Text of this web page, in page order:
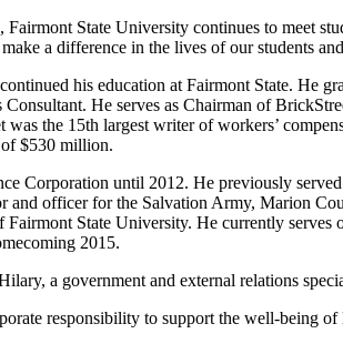
State University continues to meet
a difference in the lives of our students
his education at Fairmont State. He
He serves as Chairman of
the 15th largest writer of workers’
$530 million.
Corporation until 2012. He previously
and officer for the Salvation Army, Marion
State University. He currently
2015.
a government and external relations
responsibility to support the well-being